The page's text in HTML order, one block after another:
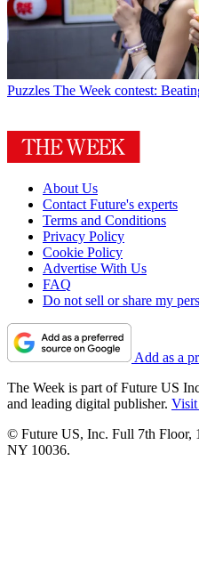
Puzzles The Week contest:
About Us
Contact Future's experts
Terms and Conditions
Privacy Policy
Cookie Policy
Advertise With Us
FAQ
Do not sell or share my
Add as a
The Week is part of Future US
and leading digital publisher. Visit
© Future US, Inc. Full 7th Floor,
NY 10036.